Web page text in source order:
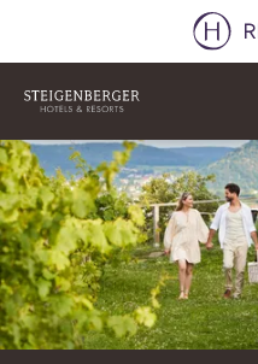
Slide 1 of 1